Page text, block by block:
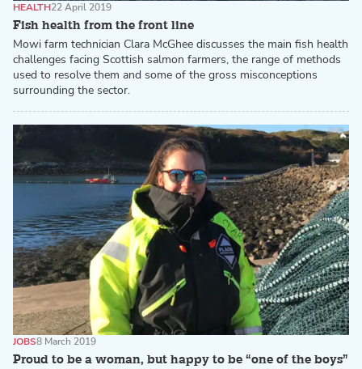
Fish health from the front line
HEALTH22 April 2019
Mowi farm technician Clara McGhee discusses the main fish health
challenges facing Scottish salmon farmers, the range of methods
used to resolve them and some of the gross misconceptions
surrounding the sector.
Proud to be a woman, but happy to be “one of the boys”
JOBS8 March 2019